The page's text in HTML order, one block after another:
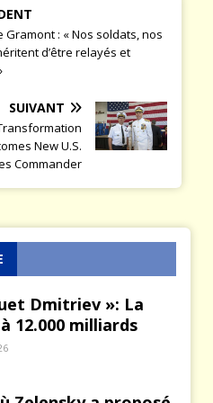
Gramont : « Nos soldats, nos
d’être relayés et
SUIVANT
New U.S.
Commander
Dmitriev »: La
12.000 milliards